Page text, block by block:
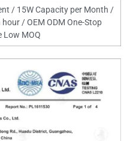
/ 15W Capacity per Month /
/ OEM ODM One-Stop
Low MOQ